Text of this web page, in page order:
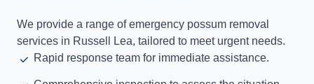
We provide a range of emergency possum removal
services in Russell Lea, tailored to meet urgent needs.
Rapid response team for immediate assistance.